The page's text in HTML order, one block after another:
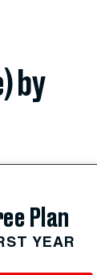
by
Plan
YEAR